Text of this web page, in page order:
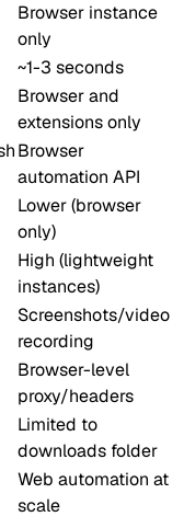
Browser instance
only
~1-3 seconds
Browser and
extensions only
Browser
automation API
Lower (browser
only)
High (lightweight
instances)
Screenshots/video
recording
Browser-level
proxy/headers
Limited to
downloads folder
Web automation at
scale